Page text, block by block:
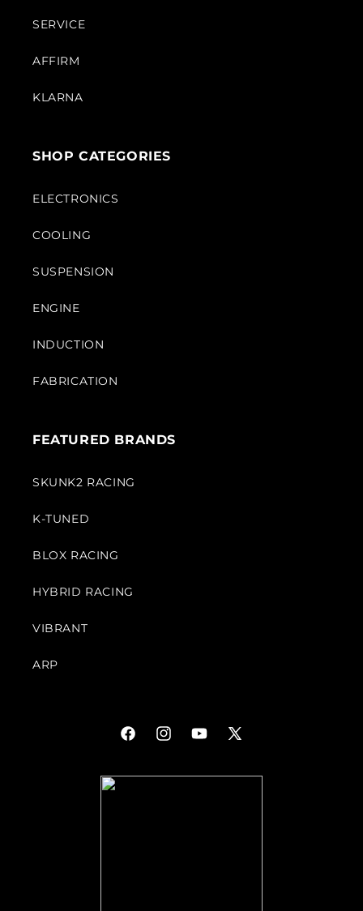
SERVICE
AFFIRM
KLARNA
SHOP CATEGORIES
ELECTRONICS
COOLING
SUSPENSION
ENGINE
INDUCTION
FABRICATION
FEATURED BRANDS
SKUNK2 RACING
K-TUNED
BLOX RACING
HYBRID RACING
VIBRANT
ARP
FacebookInstagramYouTube
X